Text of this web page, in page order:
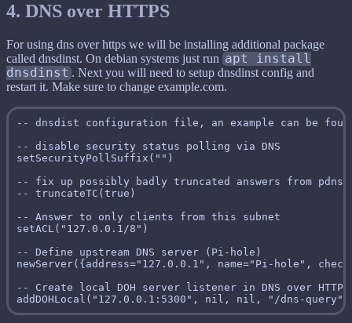
4. DNS over HTTPS
For using dns over https we will be installing additional package
called dnsdinst. On debian systems just run apt install
dnsdinst . Next you will need to setup dnsdinst config and
restart it. Make sure to change example.com.
-- dnsdist configuration file, an example can be
-- disable security status polling via DNS
setSecurityPollSuffix("")
-- fix up possibly badly truncated answers from pdns
-- truncateTC(true)
-- Answer to only clients from this subnet
setACL("127.0.0.1/8")
-- Define upstream DNS server (Pi-hole)
newServer({address="127.0.0.1", name="Pi-hole",
-- Create local DOH server listener in DNS over